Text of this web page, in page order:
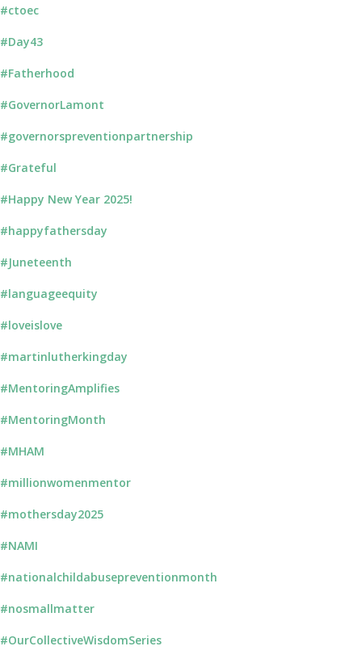
#ctoec
#Day43
#Fatherhood
#GovernorLamont
#governorspreventionpartnership
#Grateful
#Happy New Year 2025!
#happyfathersday
#Juneteenth
#languageequity
#loveislove
#martinlutherkingday
#MentoringAmplifies
#MentoringMonth
#MHAM
#millionwomenmentor
#mothersday2025
#NAMI
#nationalchildabusepreventionmonth
#nosmallmatter
#OurCollectiveWisdomSeries